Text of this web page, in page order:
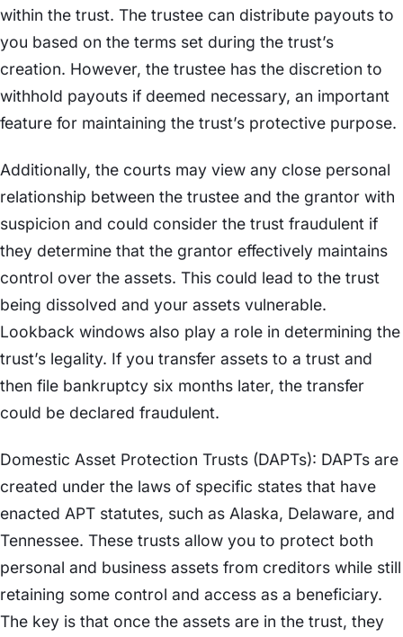
within the trust. The trustee can distribute payouts to
you based on the terms set during the trust’s
creation. However, the trustee has the discretion to
withhold payouts if deemed necessary, an important
feature for maintaining the trust’s protective purpose.
Additionally, the courts may view any close personal
relationship between the trustee and the grantor with
suspicion and could consider the trust fraudulent if
they determine that the grantor effectively maintains
control over the assets. This could lead to the trust
being dissolved and your assets vulnerable.
Lookback windows also play a role in determining the
trust’s legality. If you transfer assets to a trust and
then file bankruptcy six months later, the transfer
could be declared fraudulent.
Domestic Asset Protection Trusts (DAPTs): DAPTs are
created under the laws of specific states that have
enacted APT statutes, such as Alaska, Delaware, and
Tennessee. These trusts allow you to protect both
personal and business assets from creditors while still
retaining some control and access as a beneficiary.
The key is that once the assets are in the trust, they